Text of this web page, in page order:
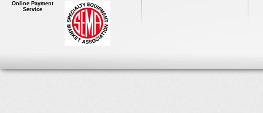
Online Payment
Service